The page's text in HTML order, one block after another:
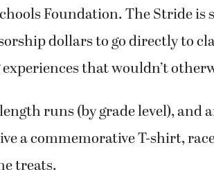
Foundation. The Stride is
dollars to go directly to
that wouldn’t
runs (by grade level), and
a commemorative T-shirt,